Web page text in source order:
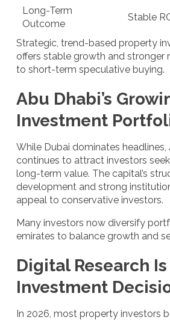
Long-Term
Outcome
Stable
Strategic, trend-based property
offers stable growth and stronger
to short-term speculative buying.
Abu Dhabi’s
Investment
While Dubai dominates headlines,
continues to attract investors
long-term value. The capital’s
development and strong
appeal to conservative investors.
Many investors now diversify
emirates to balance growth and
Digital Research
Investment
In 2026, most property investors